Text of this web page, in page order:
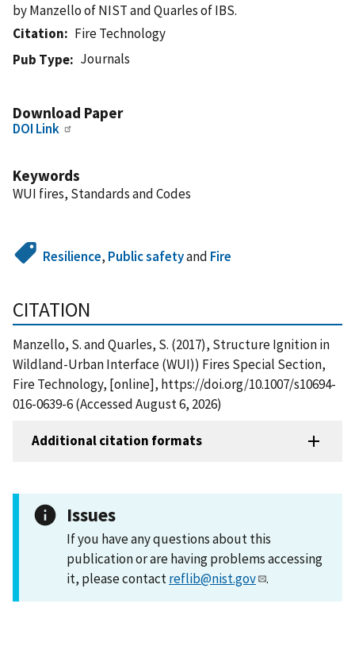
by Manzello of NIST and Quarles of IBS.
Citation
Fire Technology
Pub Type
Journals
Download Paper
DOI Link
Keywords
WUI fires, Standards and Codes
Resilience, Public safetyand Fire
CITATION
Manzello, S. and Quarles, S. (2017), Structure Ignition in
Wildland-Urban Interface (WUI)) Fires Special Section,
Fire Technology, [online], https://doi.org/10.1007/s10694-
016-0639-6 (Accessed August 6, 2026)
Additional citation formats
Issues
If you have any questions about this
publication or are having problems accessing
it, please contactreflib@nist.gov .